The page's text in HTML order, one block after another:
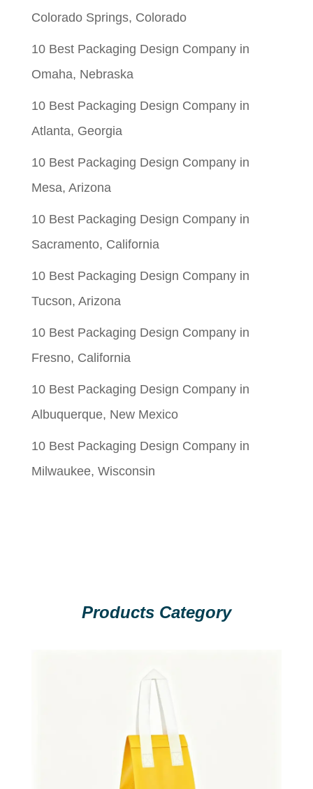
Colorado Springs, Colorado
10 Best Packaging Design Company in
Omaha, Nebraska
10 Best Packaging Design Company in
Atlanta, Georgia
10 Best Packaging Design Company in
Mesa, Arizona
10 Best Packaging Design Company in
Sacramento, California
10 Best Packaging Design Company in
Tucson, Arizona
10 Best Packaging Design Company in
Fresno, California
10 Best Packaging Design Company in
Albuquerque, New Mexico
10 Best Packaging Design Company in
Milwaukee, Wisconsin
Products Category